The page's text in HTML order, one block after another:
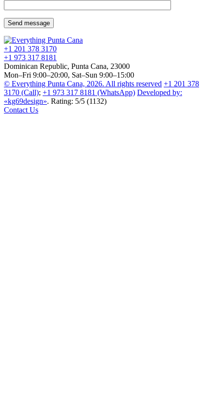
+1 201 378 3170
+1 973 317 8181
Dominican Republic, Punta Cana, 23000
Mon–Fri 9:00–20:00, Sat–Sun 9:00–15:00
© Everything Punta Cana, 2026. All rights reserved +1 201 378
3170 (Call); +1 973 317 8181 (WhatsApp) Developed by:
«kg69design». Rating: 5/5 (1132)
Contact Us